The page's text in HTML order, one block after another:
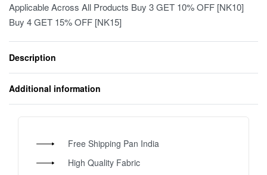
Applicable Across All Products Buy 3 GET 10% OFF [NK10]
Buy 4 GET 15% OFF [NK15]
Description
Additional information
Free Shipping Pan India
High Quality Fabric